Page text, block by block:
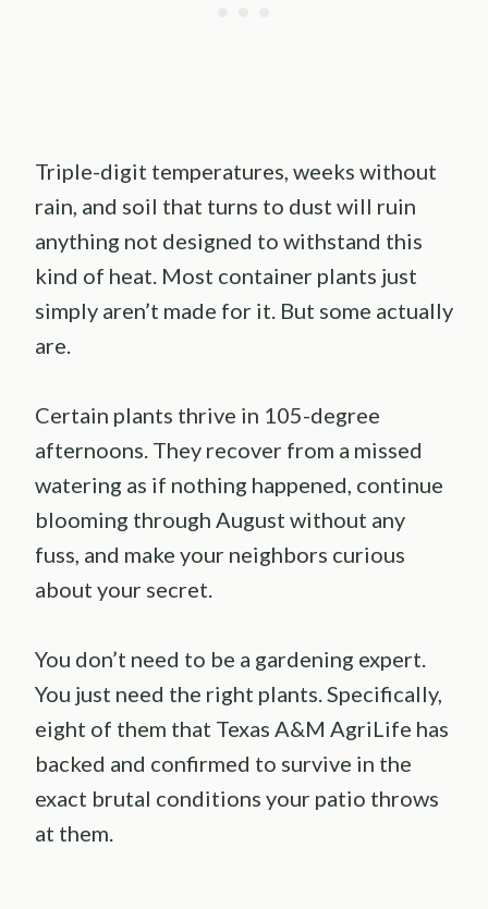
Triple-digit temperatures, weeks without
rain, and soil that turns to dust will ruin
anything not designed to withstand this
kind of heat. Most container plants just
simply aren’t made for it. But some actually
are.
Certain plants thrive in 105-degree
afternoons. They recover from a missed
watering as if nothing happened, continue
blooming through August without any
fuss, and make your neighbors curious
about your secret.
You don’t need to be a gardening expert.
You just need the right plants. Specifically,
eight of them that Texas A&M AgriLife has
backed and confirmed to survive in the
exact brutal conditions your patio throws
at them.